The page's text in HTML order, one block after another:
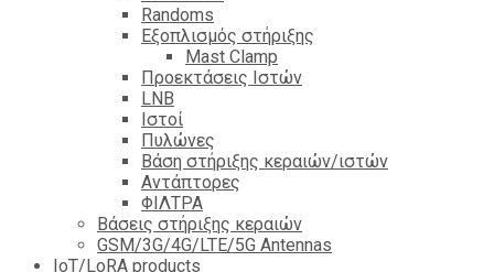
Randoms
Εξοπλισμός στήριξης
Mast Clamp
Προεκτάσεις Ιστών
LNB
Ιστοί
Πυλώνες
Βάση στήριξης κεραιών/ιστών
Αντάπτορες
ΦΙΛΤΡΑ
Βάσεις στήριξης κεραιών
GSM/3G/4G/LTE/5G Antennas
IoT/LoRA products